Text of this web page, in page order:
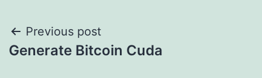
Post
navigation
Previous post
Generate Bitcoin Cuda